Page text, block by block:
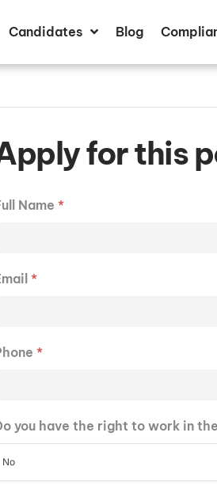
Candidates Blog
for this
Name *
*
*
you have the right to work in
No